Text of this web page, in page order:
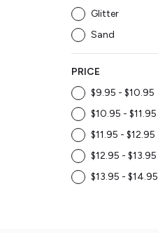
Glitter
Sand
PRICE
$9.95 - $10.95
$10.95 - $11.95
$11.95 - $12.95
$12.95 - $13.95
$13.95 - $14.95